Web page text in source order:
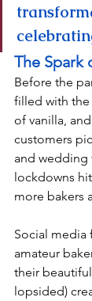
The Spark
Before the
filled with the
of vanilla,
customers
and wedding
lockdowns
more bakers
Social media
amateur
their
lopsided)